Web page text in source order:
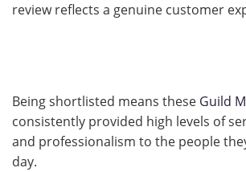
review reflects a genuine customer
Being shortlisted means these Guild
consistently provided high levels of
and professionalism to the people
day.